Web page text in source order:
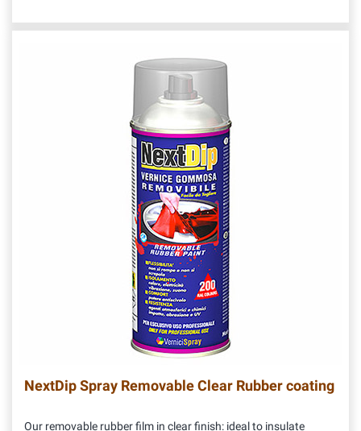
NextDip Spray Removable Clear Rubber coating
Our removable rubber film in clear finish: ideal to insulate